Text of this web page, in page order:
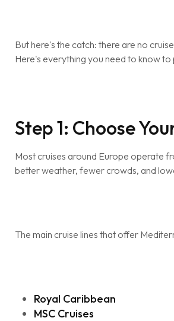
But here's the catch: there are no
Here's everything you need to know to
Step 1: Choose
Most cruises around Europe operate
better weather, fewer crowds, and
The main cruise lines that offer
Royal Caribbean
MSC Cruises